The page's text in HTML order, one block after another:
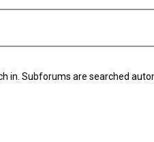
in. Subforums are searched